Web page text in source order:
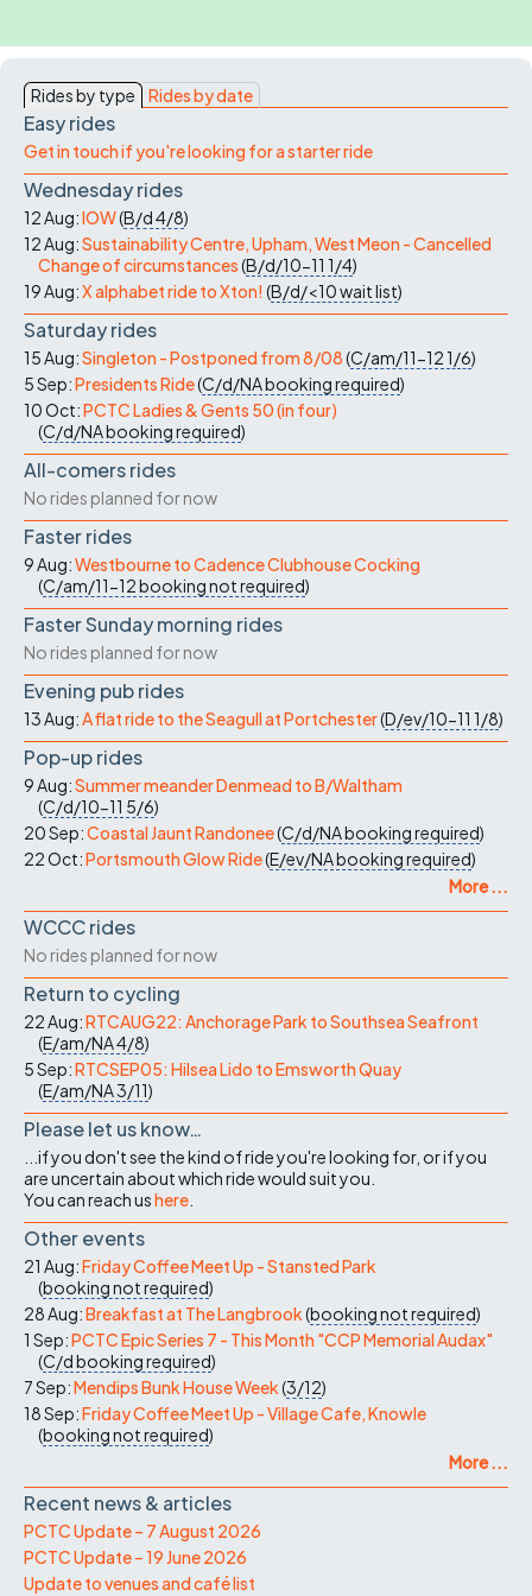
Rides by type Rides by date
Easy rides
Get in touch if you're looking for a starter ride
Wednesday rides
12 Aug:IOW(B/d4/8)
12 Aug:Sustainability Centre, Upham, West Meon - Cancelled
Change of circumstances(B/d/10-11 1/4)
19 Aug:X alphabet ride to Xton! (B/d/<10wait list)
Saturday rides
15 Aug:Singleton - Postponed from 8/08(C/am/11-121/6)
5 Sep:Presidents Ride(C/d/NAbooking required)
10 Oct:PCTC Ladies & Gents 50 (in four)
(C/d/NAbooking required)
All-comers rides
No rides planned for now
Faster rides
9 Aug:Westbourne to Cadence Clubhouse Cocking
(C/am/11-12booking not required)
Faster Sunday morning rides
No rides planned for now
Evening pub rides
13 Aug:A flat ride to the Seagull at Portchester(D/ev/10-11 1/8)
Pop-up rides
9 Aug:Summer meander Denmead to B/Waltham
(C/d/10-11 5/6)
20 Sep:Coastal Jaunt Randonee(C/d/NAbooking required)
22 Oct:Portsmouth Glow Ride(E/ev/NAbooking required)
More ...
WCCC rides
No rides planned for now
Return to cycling
22 Aug:RTCAUG22: Anchorage Park to Southsea Seafront
(E/am/NA4/8)
5 Sep:RTCSEP05: Hilsea Lido to Emsworth Quay
(E/am/NA3/11)
Please let us know…
...if you don't see the kind of ride you're looking for, or if you
are uncertain about which ride would suit you.
You can reach ushere
Other events
21 Aug:Friday Coffee Meet Up - Stansted Park
(booking not required)
28 Aug:Breakfast at The Langbrook(booking not required)
1 Sep:PCTC Epic Series 7 - This Month "CCP Memorial Audax"
(C/dbooking required)
7 Sep:Mendips Bunk House Week(3/12)
18 Sep:Friday Coffee Meet Up - Village Cafe, Knowle
(booking not required)
More ...
Recent news & articles
PCTC Update – 7 August 2026
PCTC Update – 19 June 2026
Update to venues and café list